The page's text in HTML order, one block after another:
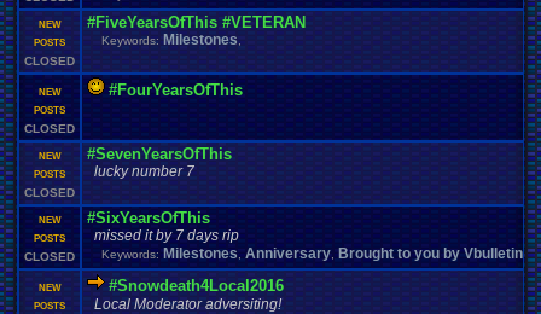
NEW
POSTS
CLOSED
#FiveYearsOfThis #VETERAN
Keywords: Milestones
NEW
POSTS
CLOSED
#FourYearsOfThis
NEW
POSTS
CLOSED
#SevenYearsOfThis
lucky number 7
NEW
POSTS
CLOSED
#SixYearsOfThis
missed it by 7 days rip
Keywords: Milestones Anniversary Brought to you by Vbulletin
NEW
POSTS
#Snowdeath4Local2016
Local Moderator adversiting!